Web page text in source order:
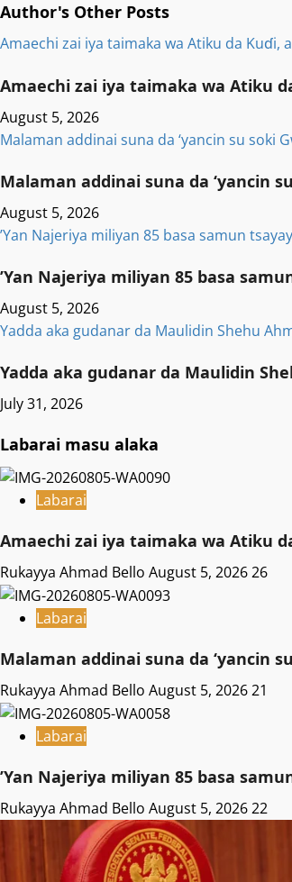
Author's Other Posts
Amaechi zai iya taimaka wa Atiku da Kuɗi,
Amaechi zai iya taimaka wa Atiku
August 5, 2026
Malaman addinai suna da ‘yancin su soki
Malaman addinai suna da ‘yancin
August 5, 2026
‎’Yan Najeriya miliyan 85 basa samun
‎’Yan Najeriya miliyan 85 basa
August 5, 2026
Yadda aka gudanar da Maulidin Shehu
Yadda aka gudanar da Maulidin
July 31, 2026
Labarai masu alaka
Labarai
Amaechi zai iya taimaka wa Atiku
Rukayya Ahmad Bello August 5, 202626
Labarai
Malaman addinai suna da ‘yancin
Rukayya Ahmad Bello August 5, 202621
Labarai
‎’Yan Najeriya miliyan 85 basa
Rukayya Ahmad Bello August 5, 202622